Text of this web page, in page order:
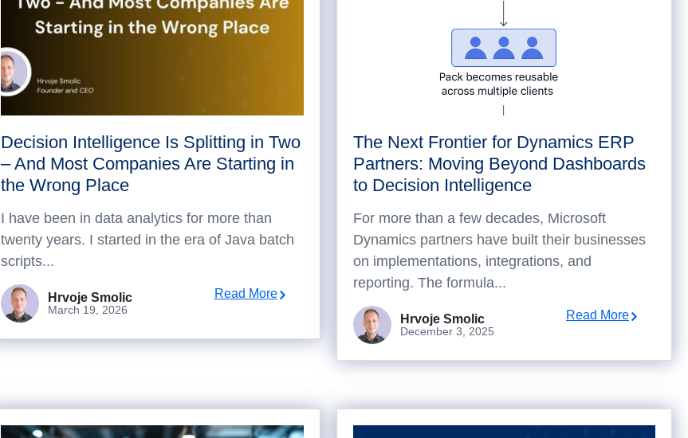
Decision Intelligence Is Splitting in Two
– And Most Companies Are Starting in
the Wrong Place
I have been in data analytics for more than
twenty years. I started in the era of Java batch
scripts...
Hrvoje Smolic
March 19, 2026
Read More
The Next Frontier for Dynamics ERP
Partners: Moving Beyond Dashboards
to Decision Intelligence
For more than a few decades, Microsoft
Dynamics partners have built their businesses
on implementations, integrations, and
reporting. The formula...
Hrvoje Smolic
December 3, 2025
Read More